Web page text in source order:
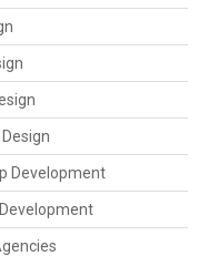
Development